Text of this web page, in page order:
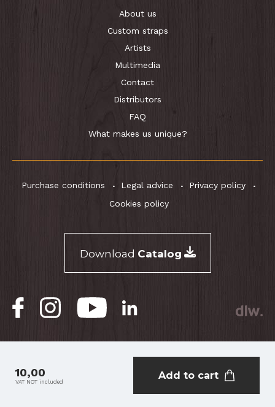
10,00
VAT NOT included
Add to cart
About us
Custom straps
Artists
Multimedia
Contact
Distributors
FAQ
What makes us unique?
Purchase conditions Legal advice
Privacy policy
Cookies policy
Download Catalog